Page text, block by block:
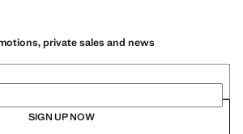
private sales and news
SIGN UP NOW